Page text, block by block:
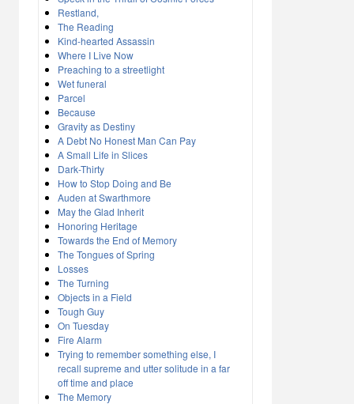
Restland,
The Reading
Kind-hearted Assassin
Where I Live Now
Preaching to a streetlight
Wet funeral
Parcel
Because
Gravity as Destiny
A Debt No Honest Man Can Pay
A Small Life in Slices
Dark-Thirty
How to Stop Doing and Be
Auden at Swarthmore
May the Glad Inherit
Honoring Heritage
Towards the End of Memory
The Tongues of Spring
Losses
The Turning
Objects in a Field
Tough Guy
On Tuesday
Fire Alarm
Trying to remember something else, I
recall supreme and utter solitude in a far
off time and place
The Memory